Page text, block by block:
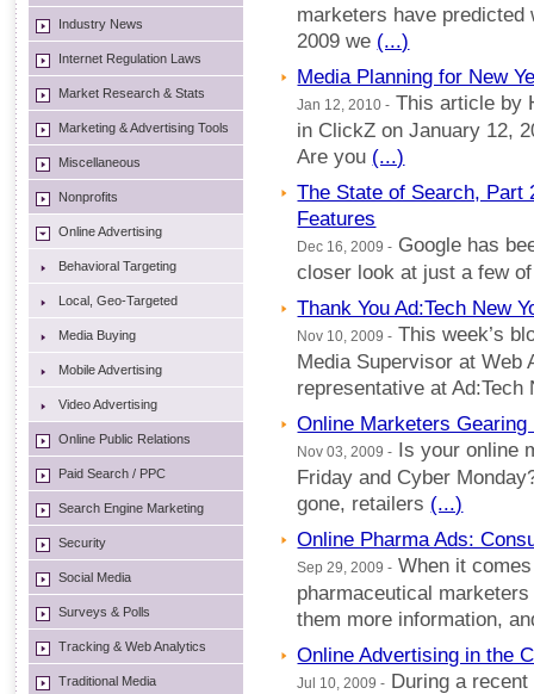
Industry News
Internet Regulation Laws
Market Research & Stats
Marketing & Advertising Tools
Miscellaneous
Nonprofits
Online Advertising
Behavioral Targeting
Local, Geo-Targeted
Media Buying
Mobile Advertising
Video Advertising
Online Public Relations
Paid Search / PPC
Search Engine Marketing
Security
Social Media
Surveys & Polls
Tracking & Web Analytics
Traditional Media
marketers have predicted
2009 we (...)
Media Planning for New
Jan 12, 2010 - This article by
in ClickZ on January 12,
Are you (...)
The State of Search, Part
Features
Dec 16, 2009 - Google has
closer look at just a few
Thank You Ad:Tech New
Nov 10, 2009 - This week’s
Media Supervisor at Web
representative at Ad:Tech
Online Marketers
Nov 03, 2009 - Is your online
Friday and Cyber
gone, retailers (...)
Online Pharma Ads:
Sep 29, 2009 - When it
pharmaceutical
them more information,
Online Advertising in the
Jul 10, 2009 - During a